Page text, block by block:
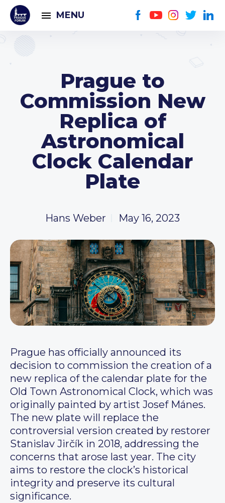
MENU
Prague to
Commission New
Replica of
Astronomical
Clock Calendar
Plate
Hans Weber May 16, 2023
Prague has officially announced its
decision to commission the creation of a
new replica of the calendar plate for the
Old Town Astronomical Clock, which was
originally painted by artist Josef Mánes.
The new plate will replace the
controversial version created by restorer
Stanislav Jirčík in 2018, addressing the
concerns that arose last year. The city
aims to restore the clock’s historical
integrity and preserve its cultural
significance.